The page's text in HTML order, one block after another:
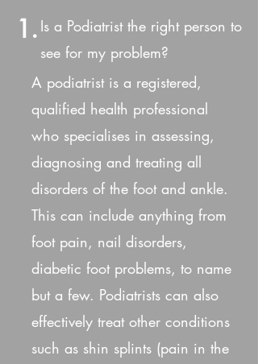
1. Is a Podiatrist the right person to
see for my problem?
A podiatrist is a registered,
qualified health professional
who specialises in assessing,
diagnosing and treating all
disorders of the foot and ankle.
This can include anything from
foot pain, nail disorders,
diabetic foot problems, to name
but a few. Podiatrists can also
effectively treat other conditions
such as shin splints (pain in the